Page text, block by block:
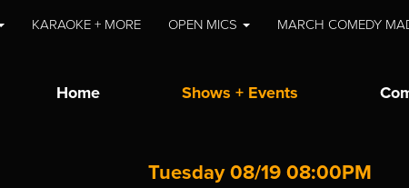
KARAOKE + MORE OPEN MICS MARCH COMEDY
Home Shows + Events
Tuesday 08/19 08:00PM